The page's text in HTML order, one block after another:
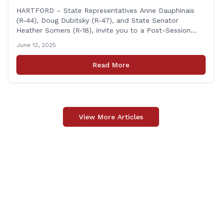
Heather Somers to Host Post-Session
Legislative Update in Plainfield on
Tuesday, June 17th.
HARTFORD – State Representatives Anne Dauphinais
(R-44), Doug Dubitsky (R-47), and State Senator
Heather Somers (R-18), invite you to a Post-Session
from 6:00 – 7:00 P.M. You are invited to bring any
questions and concerns you have regarding any state
issues that are important to you. [&hellip;]
June 12, 2025
Read More
View More Articles